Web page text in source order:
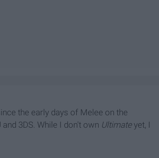
the early days of Melee on the
3DS. While I don't own Ultimateyet, I